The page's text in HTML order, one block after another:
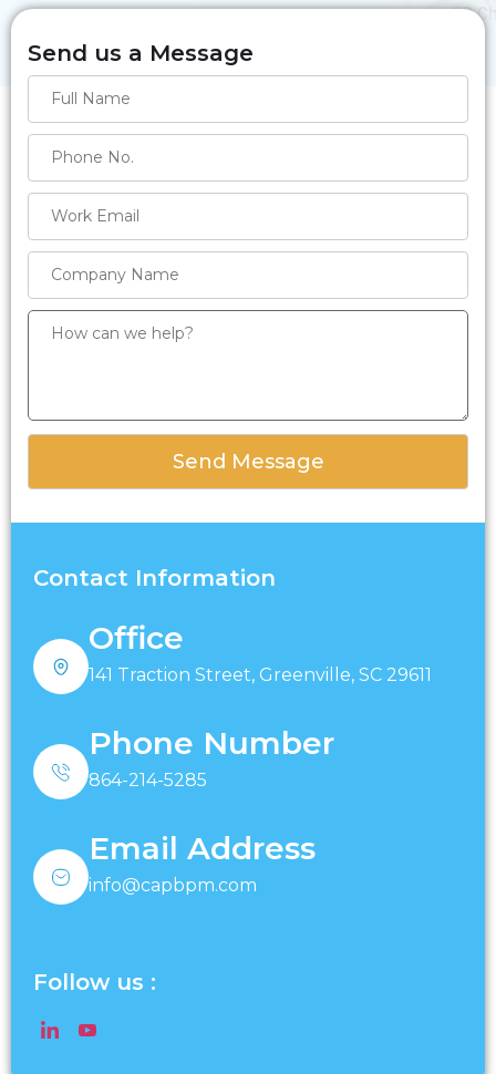
Send us a Message
Contact Information
Office
141 Traction Street, Greenville, SC 29611
Phone Number
864-214-5285
Email Address
info@capbpm.com
Follow us :